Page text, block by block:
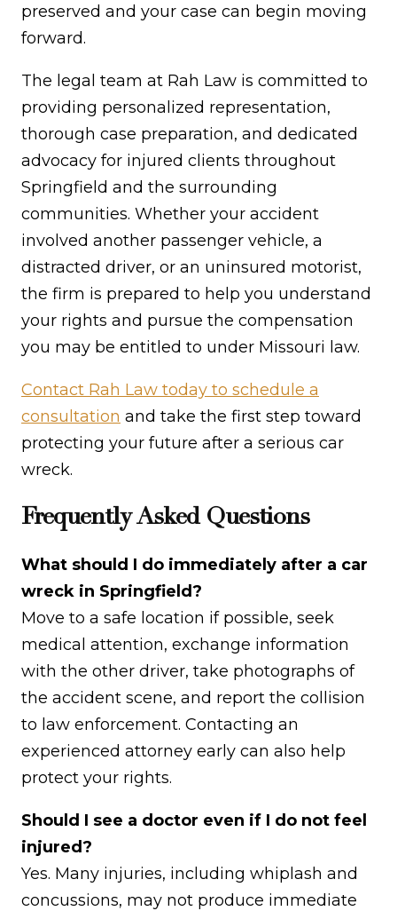
preserved and your case can begin moving
forward.
The legal team at Rah Law is committed to
providing personalized representation,
thorough case preparation, and dedicated
advocacy for injured clients throughout
Springfield and the surrounding
communities. Whether your accident
involved another passenger vehicle, a
distracted driver, or an uninsured motorist,
the firm is prepared to help you understand
your rights and pursue the compensation
you may be entitled to under Missouri law.
Contact Rah Law today to schedule a
consultation and take the first step toward
protecting your future after a serious car
wreck.
Frequently Asked Questions
What should I do immediately after a car
wreck in Springfield?
Move to a safe location if possible, seek
medical attention, exchange information
with the other driver, take photographs of
the accident scene, and report the collision
to law enforcement. Contacting an
experienced attorney early can also help
protect your rights.
Should I see a doctor even if I do not feel
injured?
Yes. Many injuries, including whiplash and
concussions, may not produce immediate